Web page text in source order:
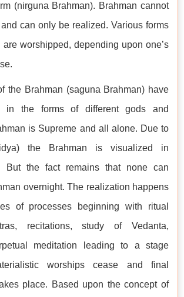
(nirguna Brahman). Brahman cannot
can only be realized. Various forms
worshipped, depending upon one’s
the Brahman (saguna Brahman) have
in the forms of different gods and
is Supreme and all alone. Due to
the Brahman is visualized in
But the fact remains that none can
overnight. The realization happens
of processes beginning with ritual
recitations, study of Vedanta,
meditation leading to a stage
worships cease and final
place. Based upon the concept of